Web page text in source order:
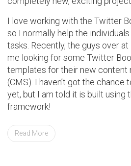
I love working with the Twitter
so I normally help the
tasks. Recently, the guys over
me looking for some Twitter
templates for their new content
(CMS). I haven’t got the chance
yet, but I am told it is built using
framework!
Read More